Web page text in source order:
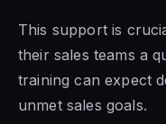
This support is
their sales teams a
training can expect
unmet sales goals.